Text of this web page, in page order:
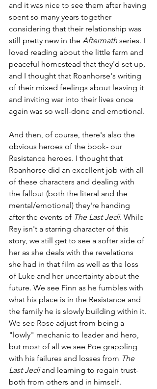
and it was nice to see them after having
spent so many years together
considering that their relationship was
still pretty new in the Aftermath series. I
loved reading about the little farm and
peaceful homestead that they'd set up,
and I thought that Roanhorse's writing
of their mixed feelings about leaving it
and inviting war into their lives once
again was so well-done and emotional.
And then, of course, there's also the
obvious heroes of the book- our
Resistance heroes. I thought that
Roanhorse did an excellent job with all
of these characters and dealing with
the fallout (both the literal and the
mental/emotional) they're handing
after the events of The Last Jedi. While
Rey isn't a starring character of this
story, we still get to see a softer side of
her as she deals with the revelations
she had in that film as well as the loss
of Luke and her uncertainty about the
future. We see Finn as he fumbles with
what his place is in the Resistance and
the family he is slowly building within it.
We see Rose adjust from being a
"lowly" mechanic to leader and hero,
but most of all we see Poe grappling
with his failures and losses from The
Last Jedi and learning to regain trust-
both from others and in himself.